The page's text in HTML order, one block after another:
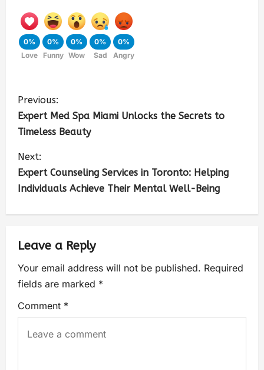
0%
Love
0%
Funny
0%
Wow
0%
Sad
0%
Angry
Previous:
Expert Med Spa Miami Unlocks the Secrets to
Timeless Beauty
Next:
Expert Counseling Services in Toronto: Helping
Individuals Achieve Their Mental Well-Being
Leave a Reply
Your email address will not be published. Required
fields are marked *
Comment *